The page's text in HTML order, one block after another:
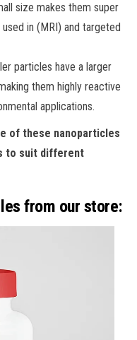
size makes them super
in (MRI) and targeted
particles have a larger
them highly reactive
applications.
of these nanoparticles
to suit different
from our store: